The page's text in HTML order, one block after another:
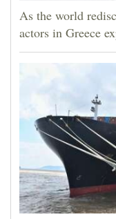
As the world
actors in Greece